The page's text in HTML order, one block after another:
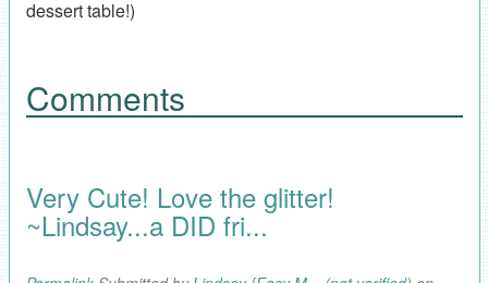
dessert table!)
Comments
Very Cute! Love the glitter!
~Lindsay...a DID fri...